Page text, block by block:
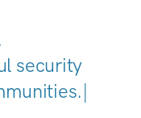
security
|